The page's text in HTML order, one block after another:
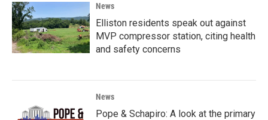
News
Elliston residents speak out against
MVP compressor station, citing health
and safety concerns
News
Pope & Schapiro: A look at the primary